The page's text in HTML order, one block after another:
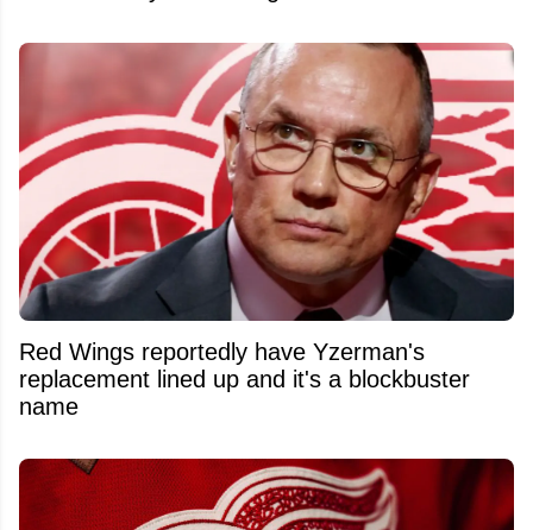
Red Wings reportedly have Yzerman's
replacement lined up and it's a blockbuster
name